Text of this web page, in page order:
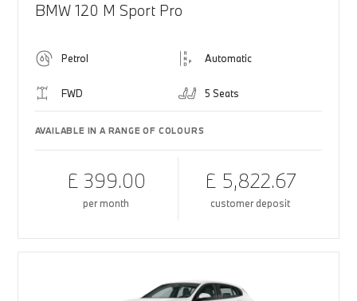
BMW 120 M Sport Pro
Petrol Automatic
FWD 5 Seats
AVAILABLE IN A RANGE OF COLOURS
£ 399.00
per month
£ 5,822.67
customer deposit